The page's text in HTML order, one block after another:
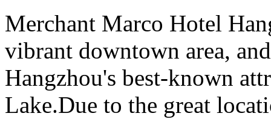
Merchant Marco Hotel
vibrant downtown area,
Hangzhou's best-known
Lake.Due to the great